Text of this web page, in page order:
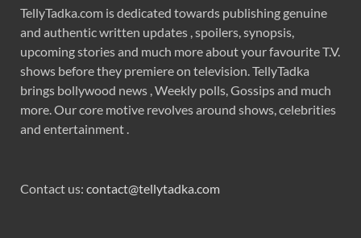
TellyTadka.com is dedicated towards publishing genuine
and authentic written updates , spoilers, synopsis,
upcoming stories and much more about your favourite T.V.
shows before they premiere on television. TellyTadka
brings bollywood news , Weekly polls, Gossips and much
more. Our core motive revolves around shows, celebrities
and entertainment .
Contact us: contact@tellytadka.com